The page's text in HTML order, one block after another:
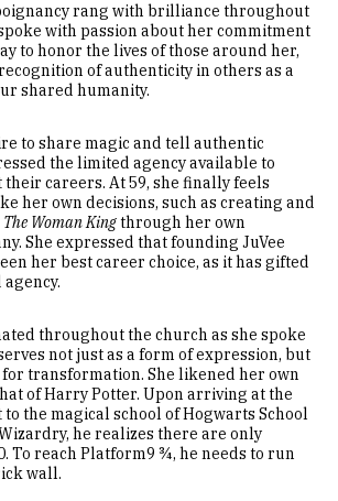
rang with brilliance throughout
with passion about her commitment
to honor the lives of those around her,
of authenticity in others as a
shared humanity.
to share magic and tell authentic
the limited agency available to
careers. At 59, she finally feels
her own decisions, such as creating and
The Woman Kingthrough her own
She expressed that founding JuVee
her best career choice, as it has gifted
throughout the church as she spoke
not just as a form of expression, but
transformation. She likened her own
of Harry Potter. Upon arriving at the
the magical school of Hogwarts School
he realizes there are only
To reach Platform9 ¾, he needs to run
wall.